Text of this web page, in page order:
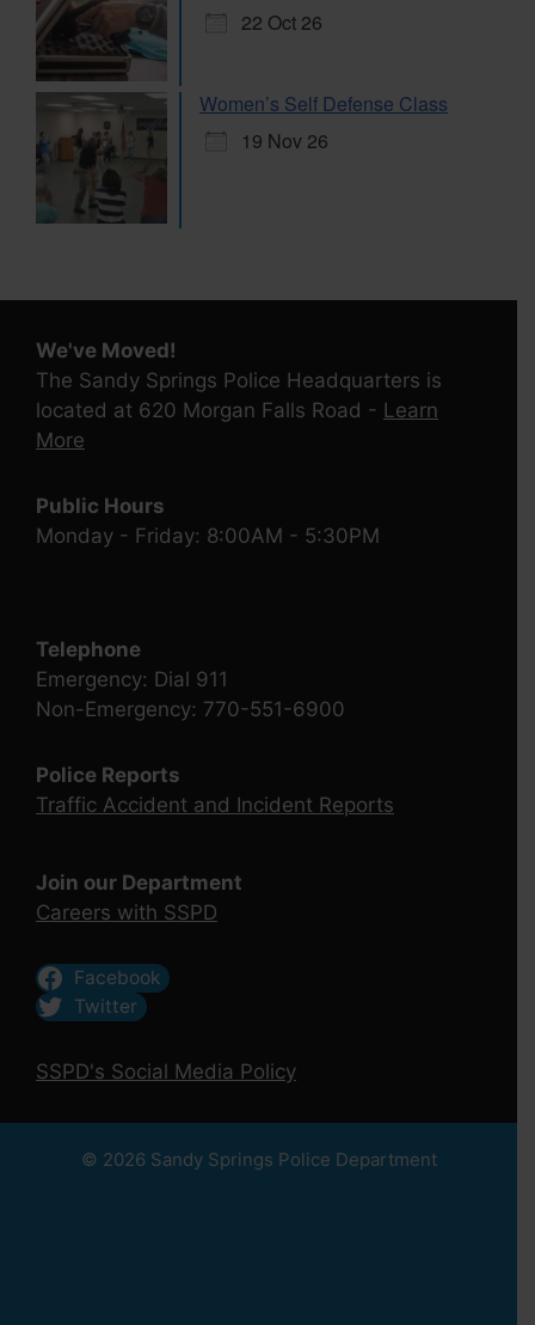
22 Oct 26
Women’s Self Defense Class
19 Nov 26
We've Moved!
The Sandy Springs Police Headquarters is
located at 620 Morgan Falls Road - Learn
More
Public Hours
Monday - Friday: 8:00AM - 5:30PM
Telephone
Emergency: Dial 911
Non-Emergency: 770-551-6900
Police Reports
Traffic Accident and Incident Reports
Join our Department
Careers with SSPD
Facebook
Twitter
SSPD's Social Media Policy
© 2026 Sandy Springs Police Department